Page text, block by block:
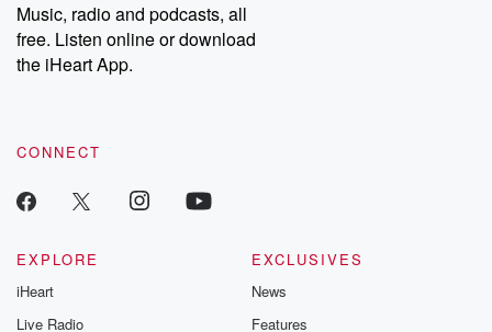
Music, radio and podcasts, all
free. Listen online or download
the iHeart App.
CONNECT
EXPLORE
iHeart
Live Radio
EXCLUSIVES
News
Features